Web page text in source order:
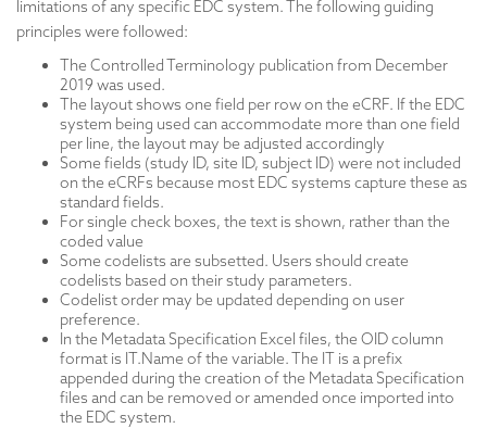
limitations of any specific EDC system. The following guiding
principles were followed:
The Controlled Terminology publication from December
2019 was used.
The layout shows one field per row on the eCRF. If the EDC
system being used can accommodate more than one field
per line, the layout may be adjusted accordingly
Some fields (study ID, site ID, subject ID) were not included
on the eCRFs because most EDC systems capture these as
standard fields.
For single check boxes, the text is shown, rather than the
coded value
Some codelists are subsetted. Users should create
codelists based on their study parameters.
Codelist order may be updated depending on user
preference.
In the Metadata Specification Excel files, the OID column
format is IT.Name of the variable. The IT is a prefix
appended during the creation of the Metadata Specification
files and can be removed or amended once imported into
the EDC system.